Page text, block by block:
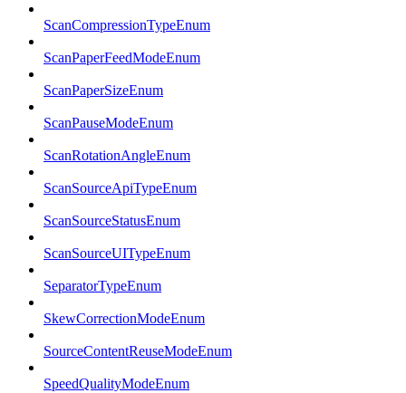
ScanCompressionTypeEnum
ScanPaperFeedModeEnum
ScanPaperSizeEnum
ScanPauseModeEnum
ScanRotationAngleEnum
ScanSourceApiTypeEnum
ScanSourceStatusEnum
ScanSourceUITypeEnum
SeparatorTypeEnum
SkewCorrectionModeEnum
SourceContentReuseModeEnum
SpeedQualityModeEnum